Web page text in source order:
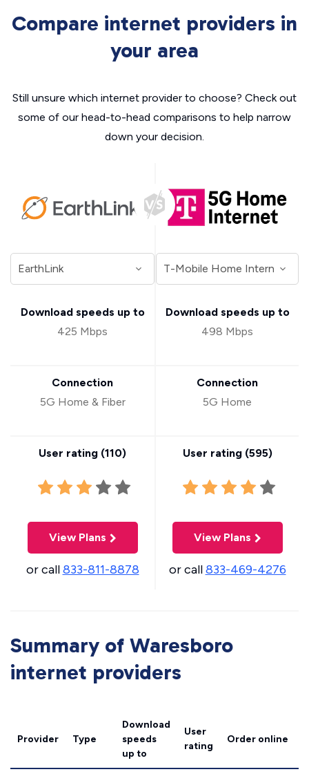
Compare internet providers in
your area
Still unsure which internet provider to choose? Check out
some of our head-to-head comparisons to help narrow
down your decision.
Download speeds up to
425 Mbps
Connection
5G Home & Fiber
User rating (110)
View Plans
or call833-811-8878
Download speeds up to
498 Mbps
Connection
5G Home
User rating (595)
View Plans
or call833-469-4276
Summary of Waresboro
internet providers
Provider Type
Download
speeds
up to
User
rating
Order online